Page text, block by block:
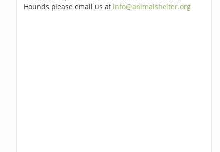
Hounds please email us at info@animalshelter.org